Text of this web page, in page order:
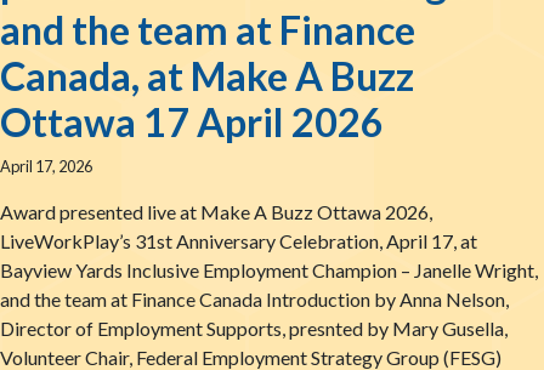
and the team at Finance
Canada, at Make A Buzz
Ottawa 17 April 2026
April 17, 2026
Award presented live at Make A Buzz Ottawa 2026,
LiveWorkPlay’s 31st Anniversary Celebration, April 17, at
Bayview Yards Inclusive Employment Champion – Janelle Wright,
and the team at Finance Canada Introduction by Anna Nelson,
Director of Employment Supports, presnted by Mary Gusella,
Volunteer Chair, Federal Employment Strategy Group (FESG)